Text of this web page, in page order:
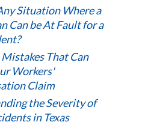
Situation Where a
Can be At Fault for a
That Can
Workers'
Claim
the Severity of
in Texas